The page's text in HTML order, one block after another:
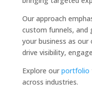
Our approach
custom funnels, and
your business as
drive visibility,
Explore our portfolio
across industries.